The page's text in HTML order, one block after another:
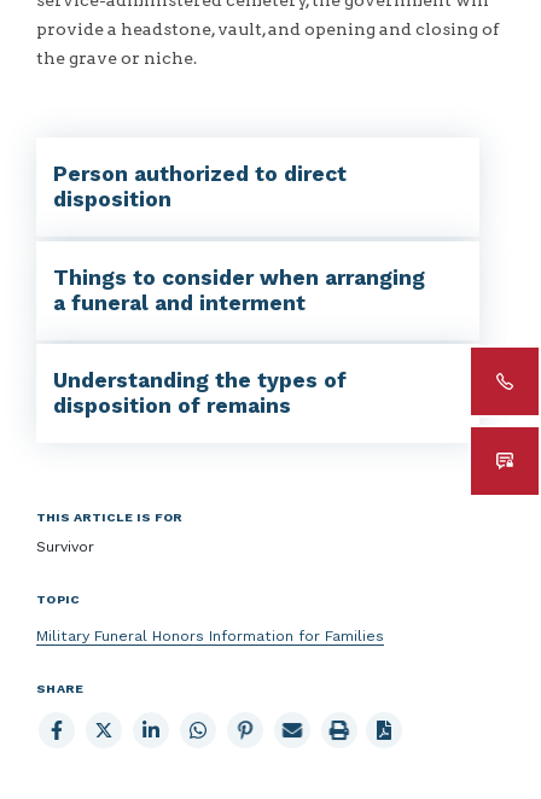
provide a headstone, vault, and opening and closing of
the grave or niche.
Person authorized to direct
disposition
Things to consider when arranging
a funeral and interment
Understanding the types of
disposition of remains
THIS ARTICLE IS FOR
Survivor
TOPIC
Military Funeral Honors Information for Families
SHARE
Share
to
Share
to
Share
to
Share
to
Share
to
Email
page
Print
page